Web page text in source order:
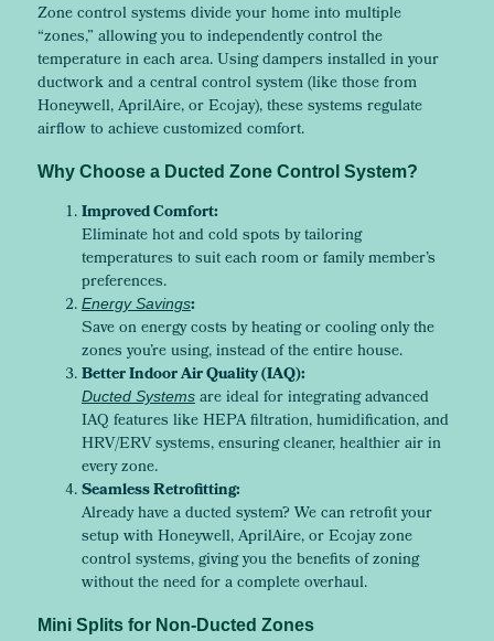
Zone control systems divide your home into multiple
“zones,” allowing you to independently control the
temperature in each area. Using dampers installed in your
ductwork and a central control system (like those from
Honeywell, AprilAire, or Ecojay), these systems regulate
airflow to achieve customized comfort.
Why Choose a Ducted Zone Control System?
Improved Comfort:
Eliminate hot and cold spots by tailoring
temperatures to suit each room or family member’s
preferences.
Energy Savings:
Save on energy costs by heating or cooling only the
zones you’re using, instead of the entire house.
Better Indoor Air Quality (IAQ):
Ducted Systemsare ideal for integrating advanced
IAQ features like HEPA filtration, humidification, and
HRV/ERV systems, ensuring cleaner, healthier air in
every zone.
Seamless Retrofitting:
Already have a ducted system? We can retrofit your
setup with Honeywell, AprilAire, or Ecojay zone
control systems, giving you the benefits of zoning
without the need for a complete overhaul.
Mini Splits for Non-Ducted Zones